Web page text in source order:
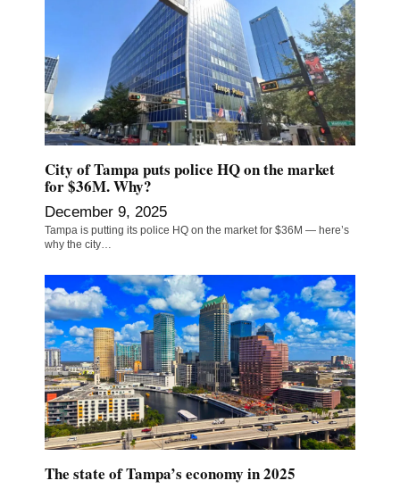
City of Tampa puts police HQ on the market
for $36M. Why?
December 9, 2025
Tampa is putting its police HQ on the market for $36M — here’s
why the city…
The state of Tampa’s economy in 2025